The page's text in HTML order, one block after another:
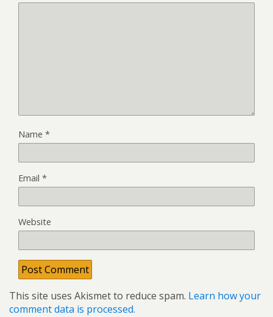
Name *
Email *
Website
This site uses Akismet to reduce spam. Learn how your
comment data is processed.